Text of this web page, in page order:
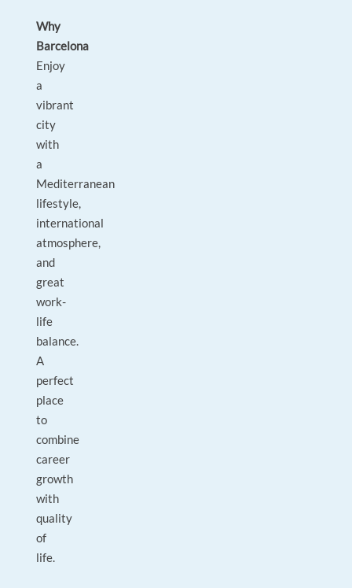
Why
Barcelona
Enjoy
a
vibrant
city
with
a
Mediterranean
lifestyle,
international
atmosphere,
and
great
work-
life
balance.
A
perfect
place
to
combine
career
growth
with
quality
of
life.